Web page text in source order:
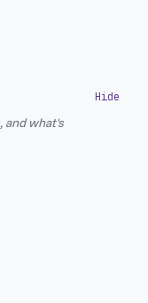
and what's